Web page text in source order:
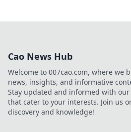
Cao News Hub
Welcome to 007cao.com, where we
news, insights, and informative
Stay updated and informed with
that cater to your interests. Join us
discovery and knowledge!